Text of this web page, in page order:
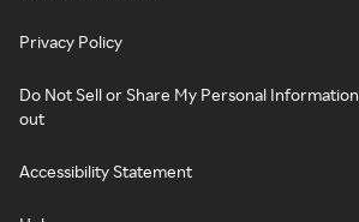
Privacy Policy
Do Not Sell or Share My Personal
out
Accessibility Statement